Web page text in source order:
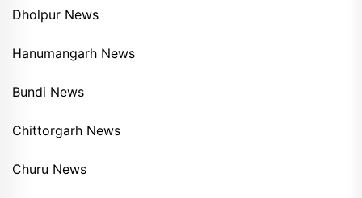
Dholpur News
Hanumangarh News
Bundi News
Chittorgarh News
Churu News